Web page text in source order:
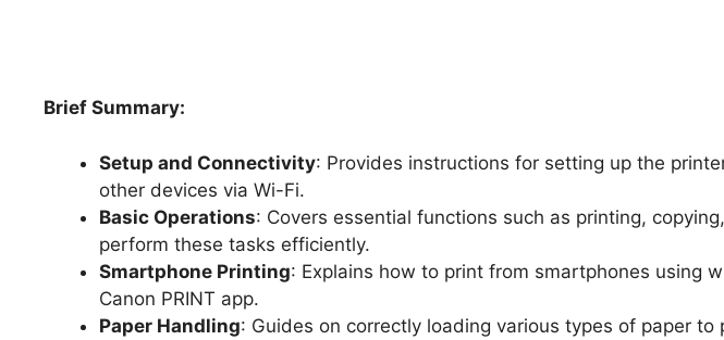
Brief Summary:
Setup and Connectivity: Provides instructions for setting up the
other devices via Wi-Fi.
Basic Operations: Covers essential functions such as printing,
perform these tasks efficiently.
Smartphone Printing: Explains how to print from smartphones using
Canon PRINT app.
Paper Handling: Guides on correctly loading various types of paper